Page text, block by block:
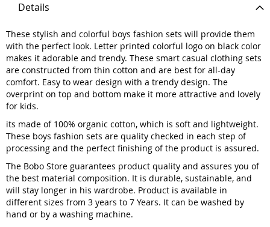
Details
These stylish and colorful boys fashion sets will provide them
with the perfect look. Letter printed colorful logo on black color
makes it adorable and trendy. These smart casual clothing sets
are constructed from thin cotton and are best for all-day
comfort. Easy to wear design with a trendy design. The
overprint on top and bottom make it more attractive and lovely
for kids.
its made of 100% organic cotton, which is soft and lightweight.
These boys fashion sets are quality checked in each step of
processing and the perfect finishing of the product is assured.
The Bobo Store guarantees product quality and assures you of
the best material composition. It is durable, sustainable, and
will stay longer in his wardrobe. Product is available in
different sizes from 3 years to 7 Years. It can be washed by
hand or by a washing machine.